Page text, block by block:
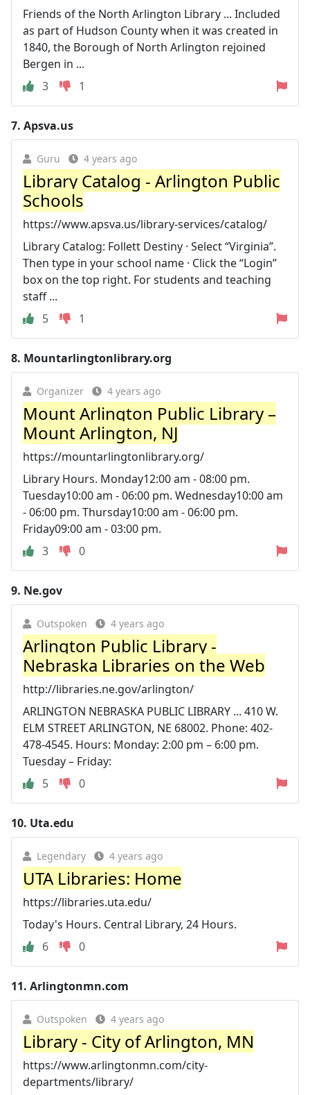
Friends of the North Arlington Library ... Included
as part of Hudson County when it was created in
1840, the Borough of North Arlington rejoined
Bergen in ...
3
1
7. Apsva.us
Guru 4 years ago
Library Catalog - Arlington Public
Schools
https://www.apsva.us/library-services/catalog/
Library Catalog: Follett Destiny · Select “Virginia”.
Then type in your school name · Click the “Login”
box on the top right. For students and teaching
staff ...
5
1
8. Mountarlingtonlibrary.org
Organizer 4 years ago
Mount Arlington Public Library –
Mount Arlington, NJ
https://mountarlingtonlibrary.org/
Library Hours. Monday12:00 am - 08:00 pm.
Tuesday10:00 am - 06:00 pm. Wednesday10:00 am
- 06:00 pm. Thursday10:00 am - 06:00 pm.
Friday09:00 am - 03:00 pm.
3
0
9. Ne.gov
Outspoken 4 years ago
Arlington Public Library -
Nebraska Libraries on the Web
http://libraries.ne.gov/arlington/
ARLINGTON NEBRASKA PUBLIC LIBRARY ... 410 W.
ELM STREET ARLINGTON, NE 68002. Phone: 402-
478-4545. Hours: Monday: 2:00 pm – 6:00 pm.
Tuesday – Friday:
5
0
10. Uta.edu
Legendary 4 years ago
UTA Libraries: Home
https://libraries.uta.edu/
Today's Hours. Central Library, 24 Hours.
6
0
11. Arlingtonmn.com
Outspoken 4 years ago
Library - City of Arlington, MN
https://www.arlingtonmn.com/city-
departments/library/